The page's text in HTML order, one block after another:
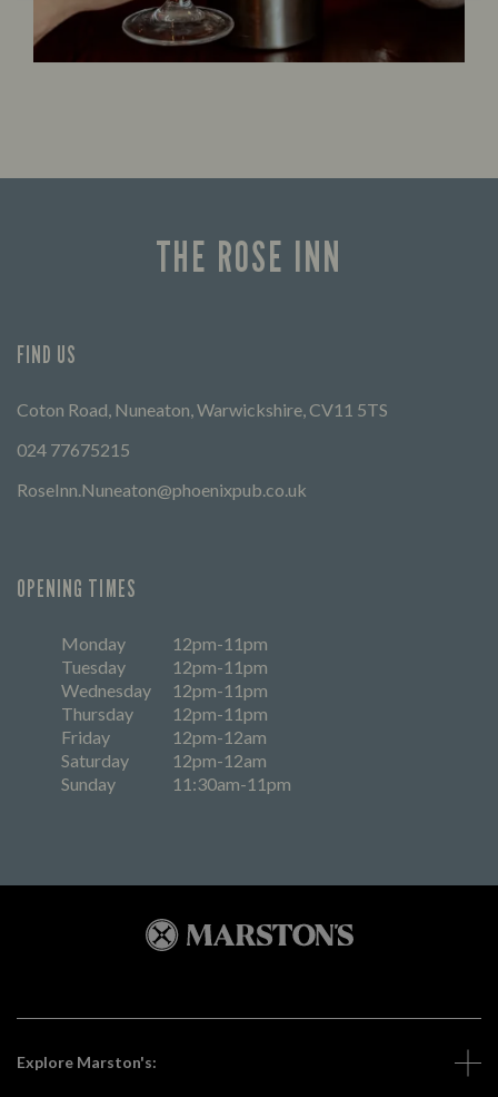
THE ROSE INN
FIND US
Coton Road, Nuneaton, Warwickshire, CV11 5TS
024 77675215
RoseInn.Nuneaton@phoenixpub.co.uk
OPENING TIMES
Monday
12pm-11pm
Tuesday
12pm-11pm
Wednesday
12pm-11pm
Thursday
12pm-11pm
Friday
12pm-12am
Saturday
12pm-12am
Sunday
11:30am-11pm
Explore Marston's: